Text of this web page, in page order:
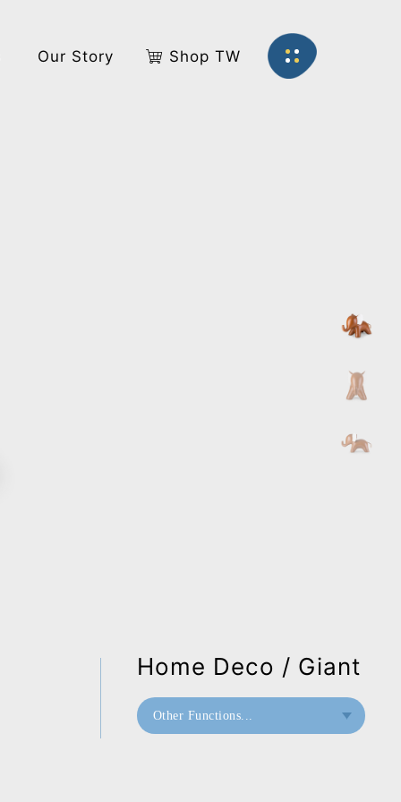
Our Story Shop TW
Home Deco / Giant
Other Functions...
Bookend